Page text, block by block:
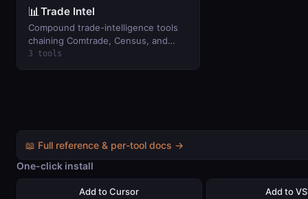
📊 Trade Intel
Compound trade-intelligence tools
chaining Comtrade, Census, and
Treasury — bilateral analysis, country
3 tools
📖 Full reference & per-tool docs →
One-click install
Add to Cursor Add to